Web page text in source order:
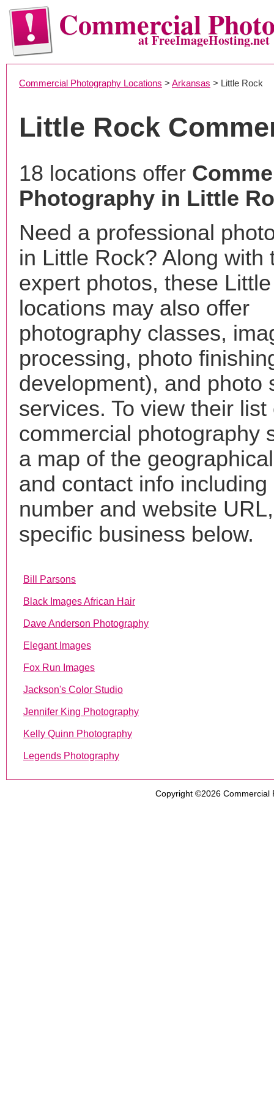
Commercialat FreeImageHosting.net
Commercial Photography Locations > Arkansas > Little Rock
Little Rock
18 locations offer
Photography in Little
Need a professional
in Little Rock? Along with
expert photos, these
locations may also offer
photography classes,
processing, photo
development), and photo
services. To view their list
commercial photography
a map of the
and contact info including
number and website
specific business below.
Bill Parsons
Black Images African Hair
Dave Anderson Photography
Elegant Images
Fox Run Images
Jackson's Color Studio
Jennifer King Photography
Kelly Quinn Photography
Legends Photography
Copyright ©2026 Commercial